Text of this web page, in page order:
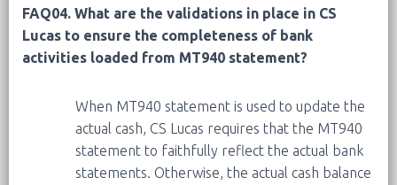
FAQ04. What are the validations in place in CS
Lucas to ensure the completeness of bank
activities loaded from MT940 statement?
When MT940 statement is used to update the
actual cash, CS Lucas requires that the MT940
statement to faithfully reflect the actual bank
statements. Otherwise, the actual cash balance